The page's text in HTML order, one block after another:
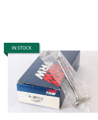
IN STOCK